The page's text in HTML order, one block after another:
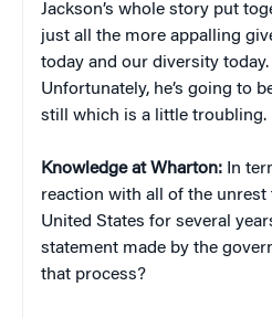
Jackson’s whole story put
just all the more appalling
today and our diversity
Unfortunately, he’s going to
still which is a little troubling.
Knowledge at Wharton: In
reaction with all of the unrest
United States for several
statement made by the
that process?